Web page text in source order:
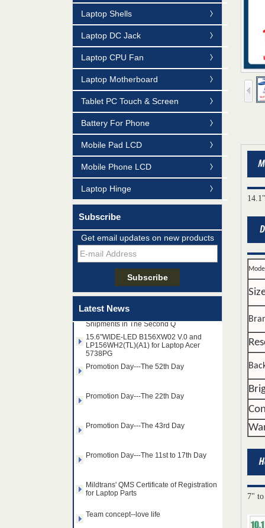
Laptop Shells
Laptop DC Jack
Laptop CPU Fan
Laptop Motherboard
Tablet PC Touch & Screen
Battery For Phone
Mobile Pad LCD
Mobile Phone LCD
Laptop Hinge
Subscribe
Get email updates on new products
Latest News
Mildtrans' QMS Certificate of Registration
for Laptop Parts
Team concept--love life
Taiwan LED Factory Recently Invariably
Shipments in The Second Q
15.6"WIDE-LED B156XW02 V.0 and
LP156WH2(TL)(A1) for Laptop Acer
5738PG
Promotion Day---The 52th Day
Team concept--love life
14.0" AUO WLED backlight
B140HAN01.2 1920×1080
cd/m2 300 C/R 700:1
Model
7"